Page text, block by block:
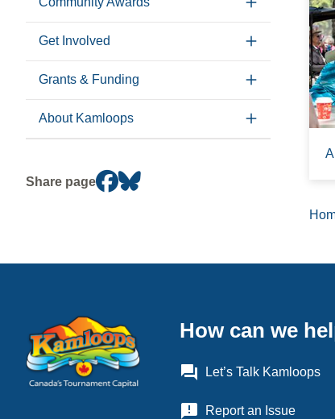
Get Involved
Grants & Funding
About Kamloops
Share page
How can we
question_answer Let’s Talk Kamloops
announcement Report an Issue